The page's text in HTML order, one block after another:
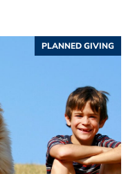
PLANNED GIVING